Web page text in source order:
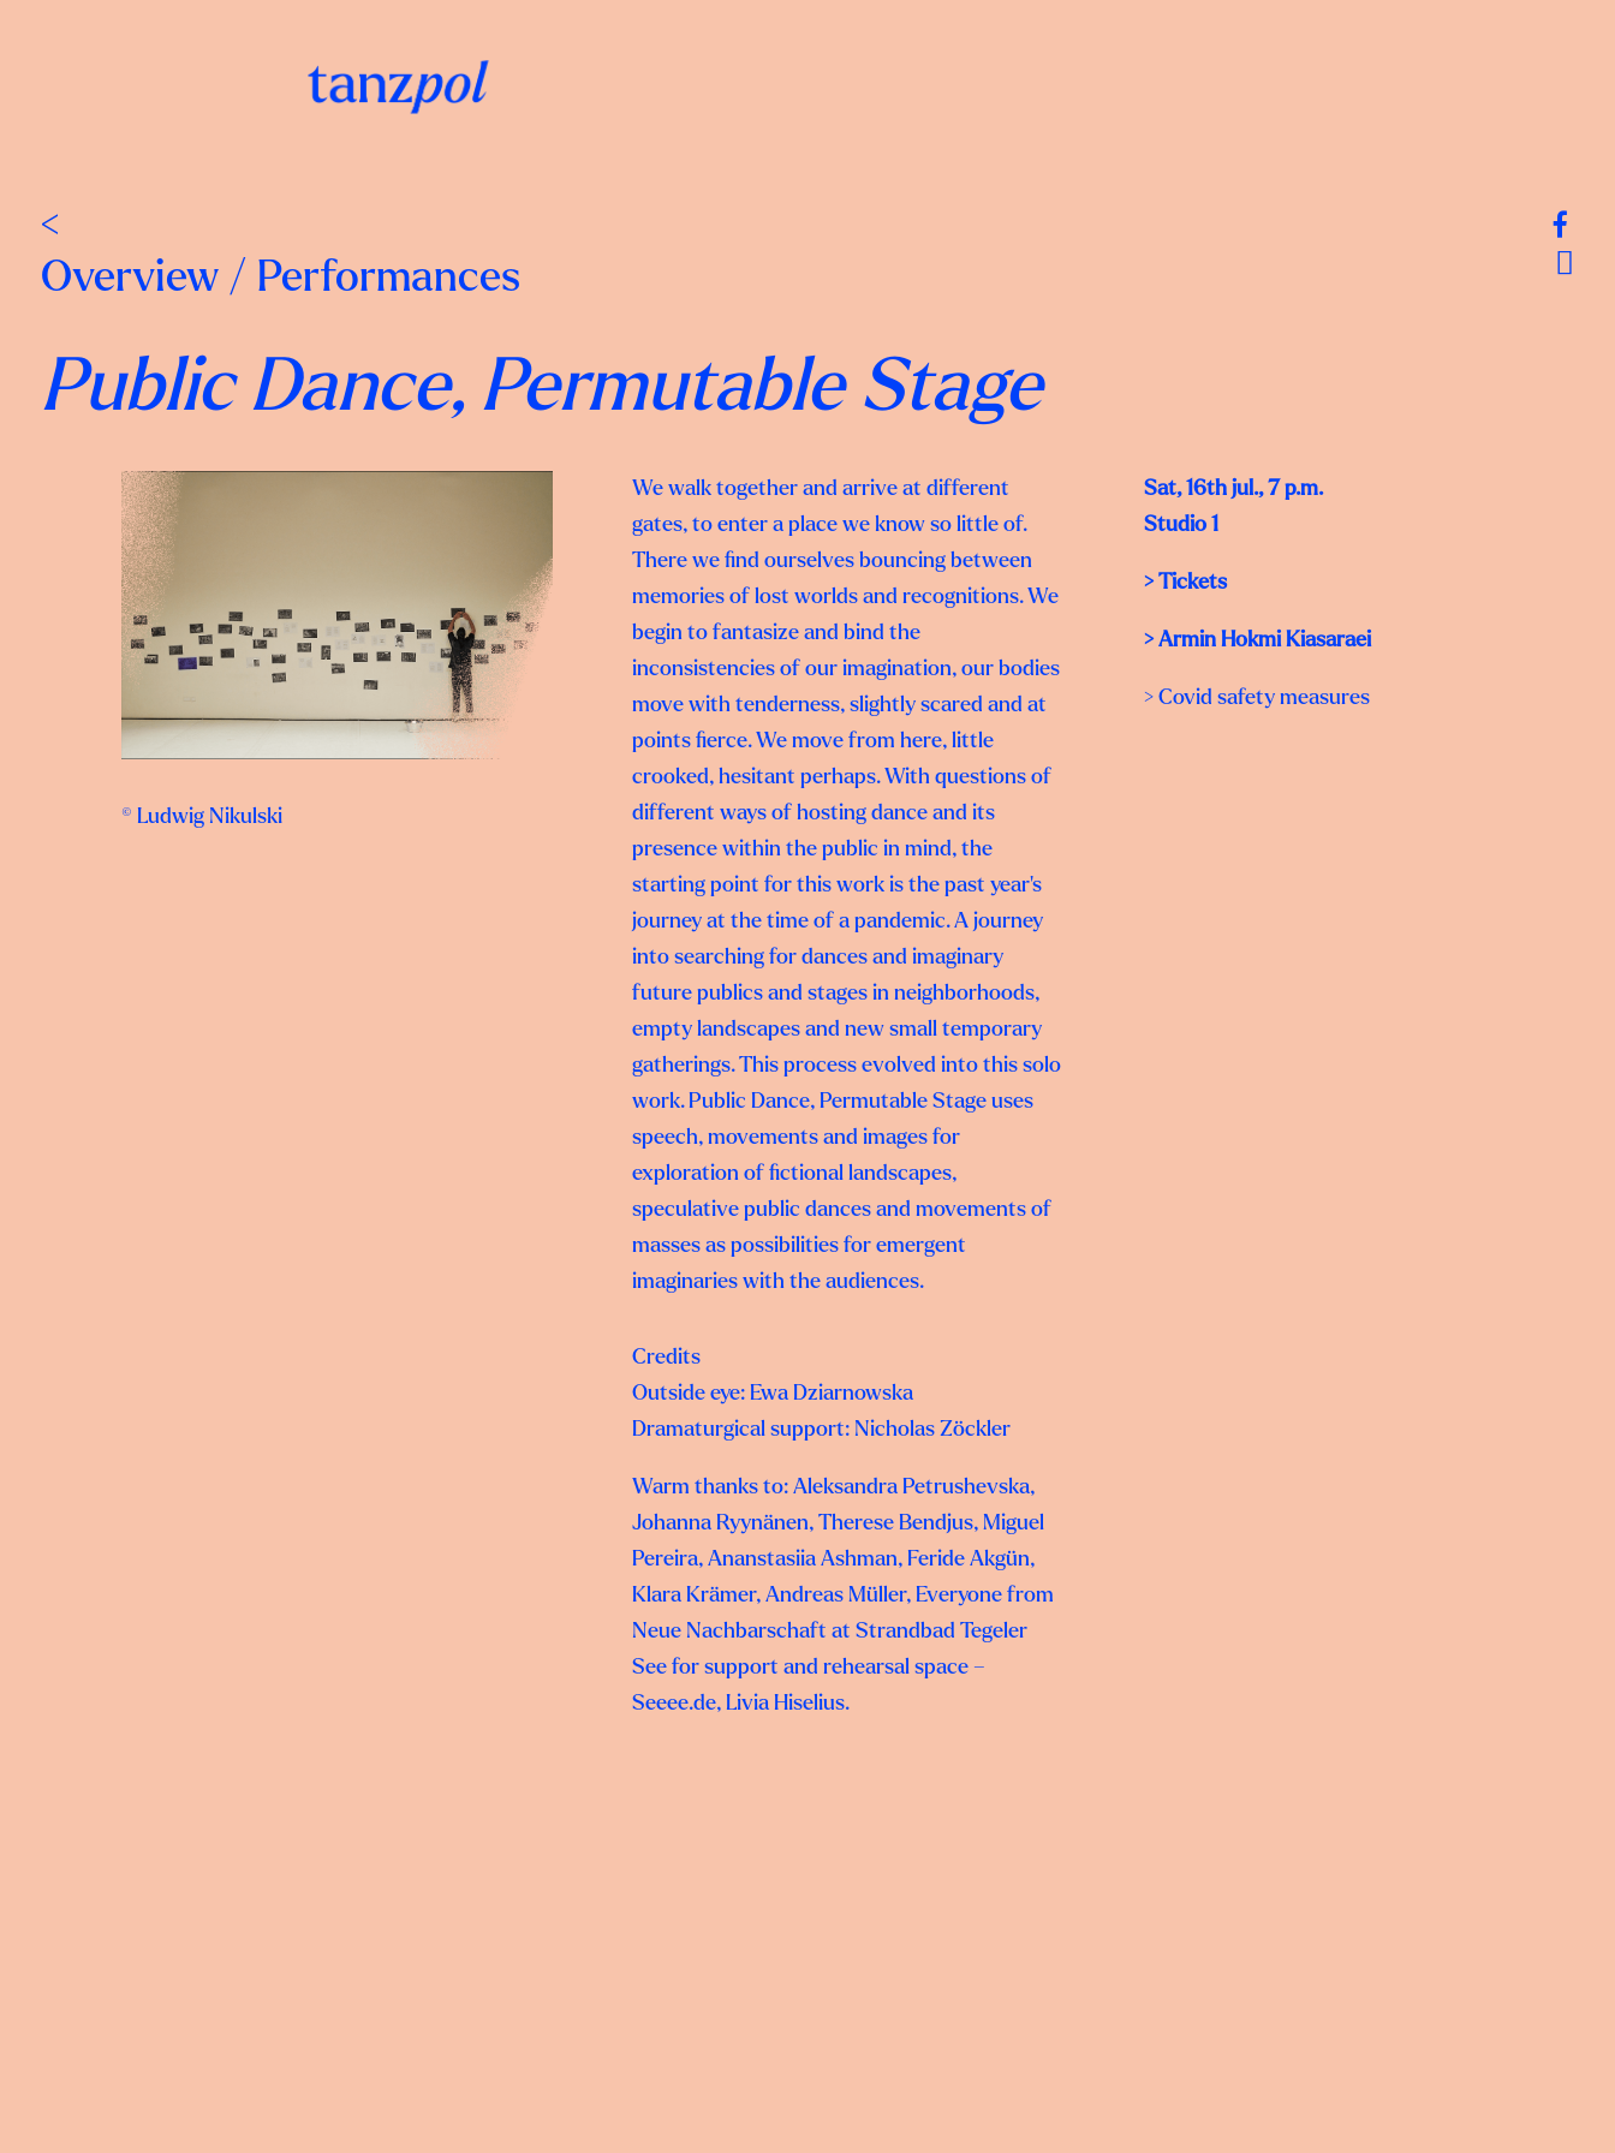
<
Overview/ Performances
Public Dance, Permutable Stage
© Ludwig Nikulski
We walk together and arrive at different
gates, to enter a place we know so little of.
There we find ourselves bouncing between
memories of lost worlds and recognitions. We
begin to fantasize and bind the
inconsistencies of our imagination, our bodies
move with tenderness, slightly scared and at
points fierce. We move from here, little
crooked, hesitant perhaps. With questions of
different ways of hosting dance and its
presence within the public in mind, the
starting point for this work is the past year’s
journey at the time of a pandemic. A journey
into searching for dances and imaginary
future publics and stages in neighborhoods,
empty landscapes and new small temporary
gatherings. This process evolved into this solo
work. Public Dance, Permutable Stage uses
speech, movements and images for
exploration of fictional landscapes,
speculative public dances and movements of
masses as possibilities for emergent
imaginaries with the audiences.
Credits
Outside eye: Ewa Dziarnowska
Dramaturgical support: Nicholas Zöckler
Warm thanks to: Aleksandra Petrushevska,
Johanna Ryynänen, Therese Bendjus, Miguel
Pereira, Ananstasiia Ashman, Feride Akgün,
Klara Krämer, Andreas Müller, Everyone from
Neue Nachbarschaft at Strandbad Tegeler
See for support and rehearsal space –
Seeee.de, Livia Hiselius.
Sat, 16th jul., 7 p.m.
Studio 1
>Tickets
>Armin Hokmi Kiasaraei
> Covid safety measures